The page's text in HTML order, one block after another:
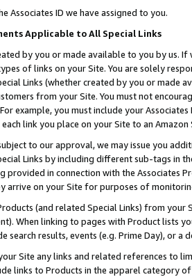
Associates ID we have assigned to you.
Applicable to All Special Links
by you or made available to you by us.
of links on your Site. You are solely
Links (whether created by you or
from your Site. You must not
example, you must include your
link you place on your Site to an
to our approval, we may issue you
Links by including different sub-tags in
provided in connection with the Associates
arrive on your Site for purposes of
(and related Special Links) from
When linking to pages with Product lists
search results, events (e.g. Prime Day), or a
Site any links and related references to
links to Products in the apparel category